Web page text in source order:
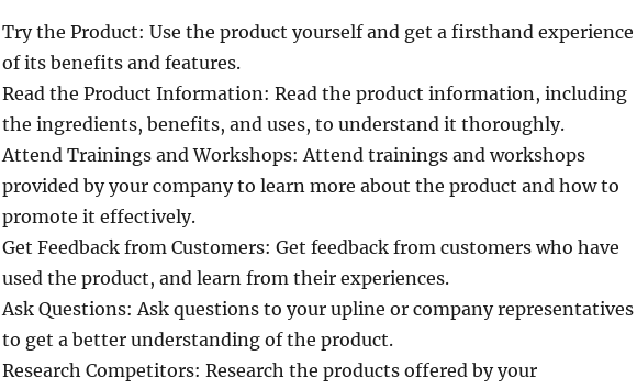
Try the Product: Use the product yourself and get a firsthand experience
of its benefits and features.
Read the Product Information: Read the product information, including
the ingredients, benefits, and uses, to understand it thoroughly.
Attend Trainings and Workshops: Attend trainings and workshops
provided by your company to learn more about the product and how to
promote it effectively.
Get Feedback from Customers: Get feedback from customers who have
used the product, and learn from their experiences.
Ask Questions: Ask questions to your upline or company representatives
to get a better understanding of the product.
Research Competitors: Research the products offered by your